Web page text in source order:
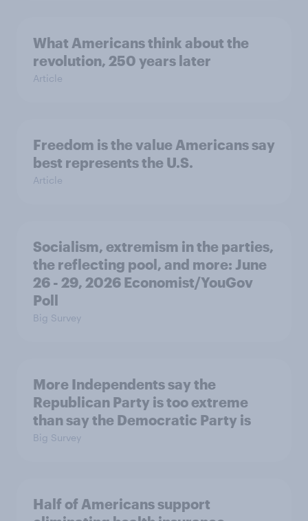
What Americans think about the
revolution, 250 years later
Article
Freedom is the value Americans say
best represents the U.S.
Article
Socialism, extremism in the parties,
the reflecting pool, and more: June
26 - 29, 2026 Economist/YouGov
Poll
Big Survey
More Independents say the
Republican Party is too extreme
than say the Democratic Party is
Big Survey
Half of Americans support